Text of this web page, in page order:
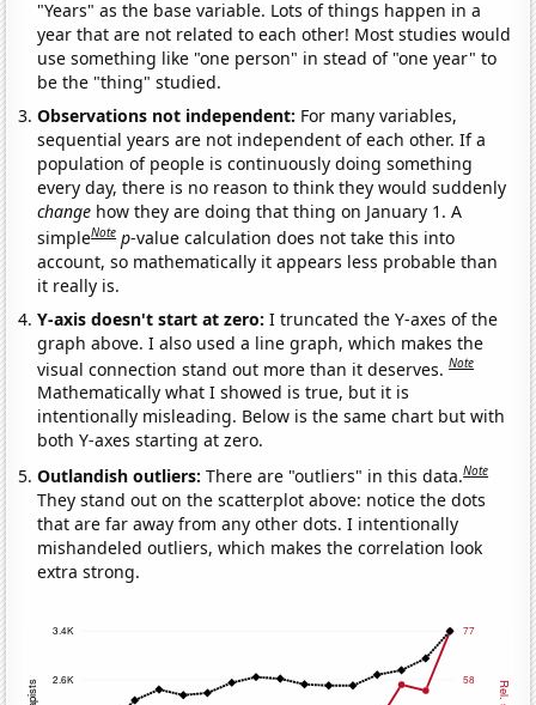
"Years" as the base variable. Lots of things happen in a
year that are not related to each other! Most studies would
use something like "one person" in stead of "one year" to
be the "thing" studied.
Observations not independent: For many variables,
sequential years are not independent of each other. If a
population of people is continuously doing something
every day, there is no reason to think they would suddenly
change how they are doing that thing on January 1. A
simpleNote p-value calculation does not take this into
account, so mathematically it appears less probable than
it really is.
Y-axis doesn't start at zero:I truncated the Y-axes of the
graph above. I also used a line graph, which makes the
visual connection stand out more than it deserves.Note
Mathematically what I showed is true, but it is
intentionally misleading. Below is the same chart but with
both Y-axes starting at zero.
Outlandish outliers:There are "outliers" in this data.Note
They stand out on the scatterplot above: notice the dots
that are far away from any other dots. I intentionally
mishandeled outliers, which makes the correlation look
extra strong.